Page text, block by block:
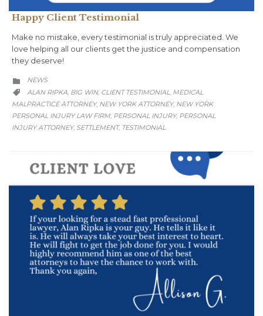
Happy Client Testimonial
Make no mistake, every testimonial is truly appreciated. We
love helping all our clients get the justice and compensation
they deserve!
 CATEGORY
NEWS
 CATEGORY
ALAN RIPKA, BIG WIN, CLIENT TESTIMONIAL, MEDICAL
MALPRACTICE ATTORNEY, NEW YORK ATTORNEY, NEW YORK
PERSONAL INJURY LAW FIRM, PERSONAL INJURY, PERSONAL
INJURY ATTORNEY, SETTLEMENT, TESTIMONIAL